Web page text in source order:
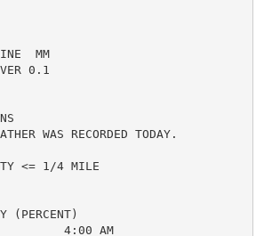
MM
0.1
WAS RECORDED TODAY.
<= 1/4 MILE
(PERCENT)
4:00 AM